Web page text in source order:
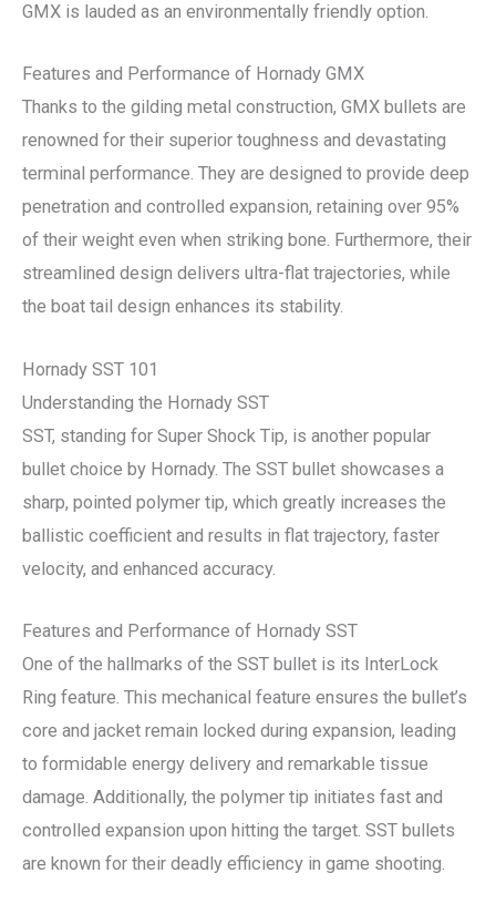
GMX is lauded as an environmentally friendly option.
Features and Performance of Hornady GMX
Thanks to the gilding metal construction, GMX bullets are
renowned for their superior toughness and devastating
terminal performance. They are designed to provide deep
penetration and controlled expansion, retaining over 95%
of their weight even when striking bone. Furthermore, their
streamlined design delivers ultra-flat trajectories, while
the boat tail design enhances its stability.
Hornady SST 101
Understanding the Hornady SST
SST, standing for Super Shock Tip, is another popular
bullet choice by Hornady. The SST bullet showcases a
sharp, pointed polymer tip, which greatly increases the
ballistic coefficient and results in flat trajectory, faster
velocity, and enhanced accuracy.
Features and Performance of Hornady SST
One of the hallmarks of the SST bullet is its InterLock
Ring feature. This mechanical feature ensures the bullet’s
core and jacket remain locked during expansion, leading
to formidable energy delivery and remarkable tissue
damage. Additionally, the polymer tip initiates fast and
controlled expansion upon hitting the target. SST bullets
are known for their deadly efficiency in game shooting.